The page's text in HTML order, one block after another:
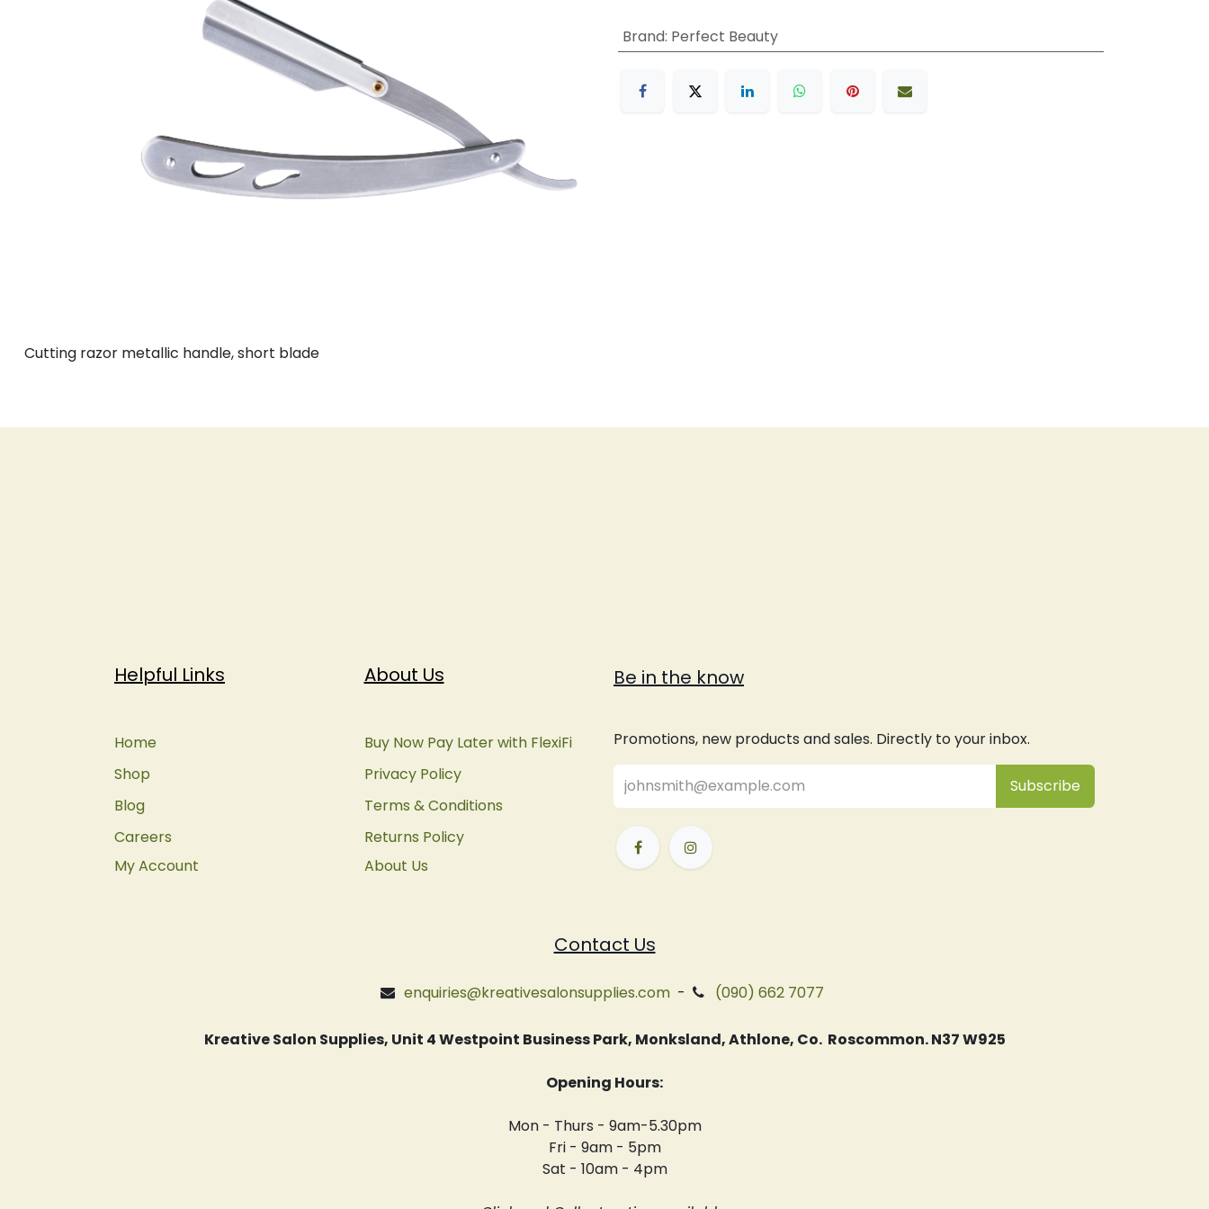
Brand: Perfect Beauty
Cutting razor metallic handle, short blade
About Us
Buy Now Pay Later with FlexiFi
Privacy Policy
Terms & Conditions
Returns Policy
About Us
Be in the know
Promotions, new products and sales. Directly to your inbox.
Subsc​ribe
Contact Us
enquiries@kreativesalonsupplies.com - (090) 662 7077
Kreative Salon Supplies, Unit 4 Westpoint Business Park, Monksland, Athlone, Co. Roscommon. N37 W925
Opening Hours:
Mon - Thurs - 9am-5.30pm
Fri - 9am - 5pm
Sat - 10am - 4pm
Helpful Links
Home
Shop
Blog
Careers
My Account